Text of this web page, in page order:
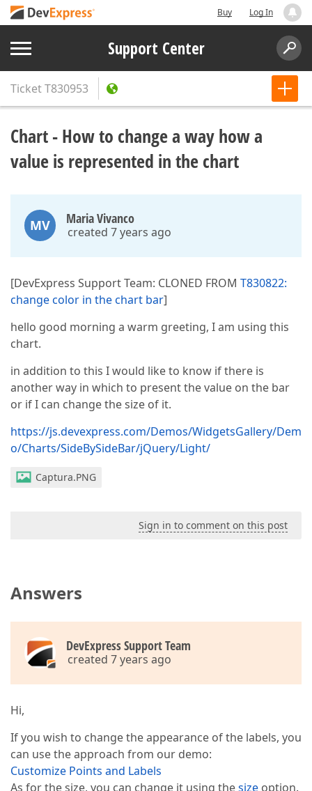
Buy Log In
Support Center
TicketT830953
Chart - How to change a way how a
value is represented in the chart
MV Maria Vivanco
created 7 years ago
[DevExpress Support Team: CLONED FROM T830822:
change color in the chart bar]
hello good morning a warm greeting, I am using this
chart.
in addition to this I would like to know if there is
another way in which to present the value on the bar
or if I can change the size of it.
https://js.devexpress.com/Demos/WidgetsGallery/Dem
o/Charts/SideBySideBar/jQuery/Light/
Captura.PNG
Sign in to comment on this post
Answers
DevExpress Support Team
created 7 years ago
Hi,
If you wish to change the appearance of the labels, you
can use the approach from our demo:
Customize Points and Labels
As for the size, you can change it using thesize option.